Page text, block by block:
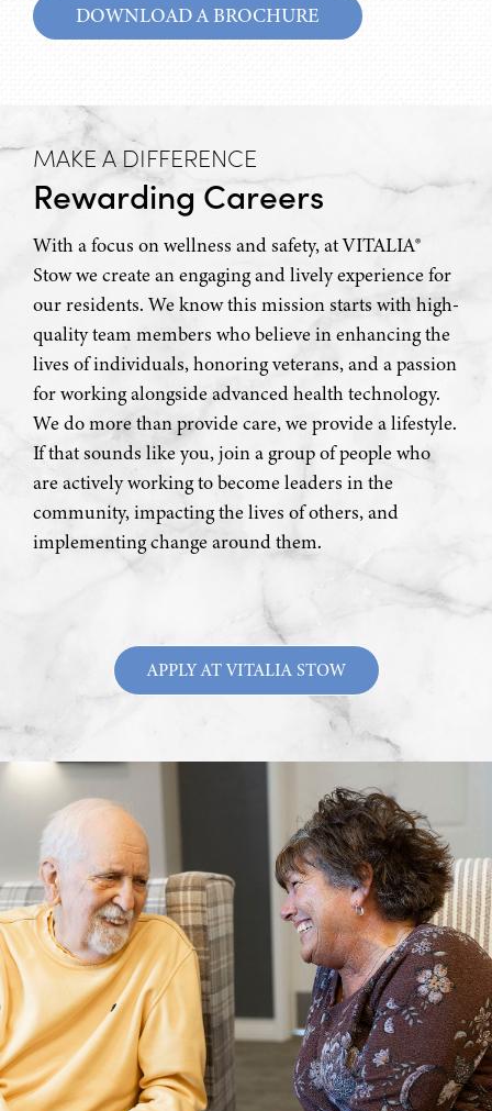
DOWNLOAD A BROCHURE
MAKE A DIFFERENCE
Rewarding Careers
With a focus on wellness and safety, at VITALIA®
Stow we create an engaging and lively experience for
our residents. We know this mission starts with high-
quality team members who believe in enhancing the
lives of individuals, honoring veterans, and a passion
for working alongside advanced health technology.
We do more than provide care, we provide a lifestyle.
If that sounds like you, join a group of people who
are actively working to become leaders in the
community, impacting the lives of others, and
implementing change around them.
APPLY AT VITALIA STOW